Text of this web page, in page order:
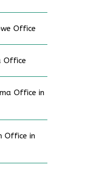
Office
Office
Office in
Office in